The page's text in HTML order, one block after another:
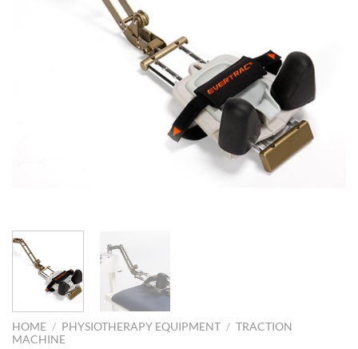
HOME / PHYSIOTHERAPY EQUIPMENT / TRACTION
MACHINE